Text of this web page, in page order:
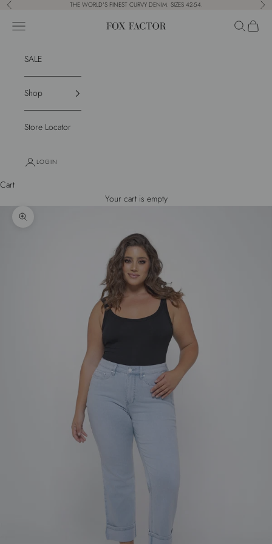
Skip to content
Previous THE WORLD'S FINEST CURVY DENIM. SIZES 42-54.
Fox Factor
Navigation menu Search
Cart
SALE
Shop
Store Locator
LOGIN
Cart
Your cart is empty
Zoom picture